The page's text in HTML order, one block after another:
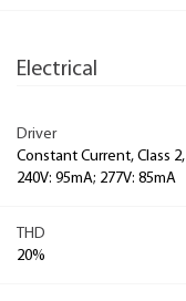
Electrical
Driver
Constant Current, Class 2,
240V: 95mA; 277V: 85mA
THD
20%